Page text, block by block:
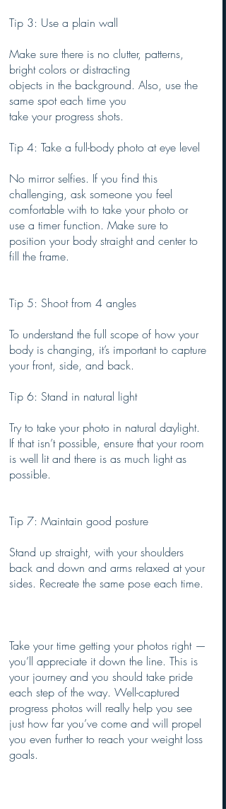
Tip 3: Use a plain wall
Make sure there is no clutter, patterns,
bright colors or distracting
objects in the background. Also, use the
same spot each time you
take your progress shots.
Tip 4: Take a full-body photo at eye level
No mirror selfies. If you find this
challenging, ask someone you feel
comfortable with to take your photo or
use a timer function. Make sure to
position your body straight and center to
fill the frame.
Tip 5: Shoot from 4 angles
To understand the full scope of how your
body is changing, it’s important to capture
your front, side, and back.
Tip 6: Stand in natural light
Try to take your photo in natural daylight.
If that isn’t possible, ensure that your room
is well lit and there is as much light as
possible.
Tip 7: Maintain good posture
Stand up straight, with your shoulders
back and down and arms relaxed at your
sides. Recreate the same pose each time.
Take your time getting your photos right —
you’ll appreciate it down the line. This is
your journey and you should take pride
each step of the way. Well-captured
progress photos will really help you see
just how far you’ve come and will propel
you even further to reach your weight loss
goals.